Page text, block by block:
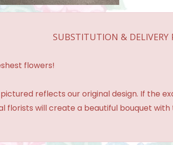
SUBSTITUTION & DELIVERY
flowers!
reflects our original design. If the
florists will create a beautiful bouquet